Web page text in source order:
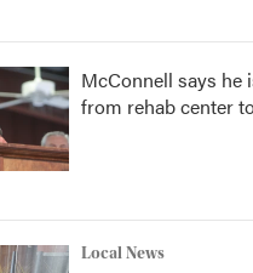
McConnell says he
from rehab center
Local News